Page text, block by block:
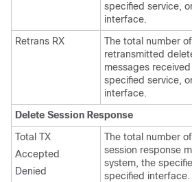
specified service,
interface.
Retrans RX
The total number
retransmitted
messages
specified service,
interface.
Delete Session Response
Total TX
Accepted
Denied
The total number
session response
system, the
specified interface.